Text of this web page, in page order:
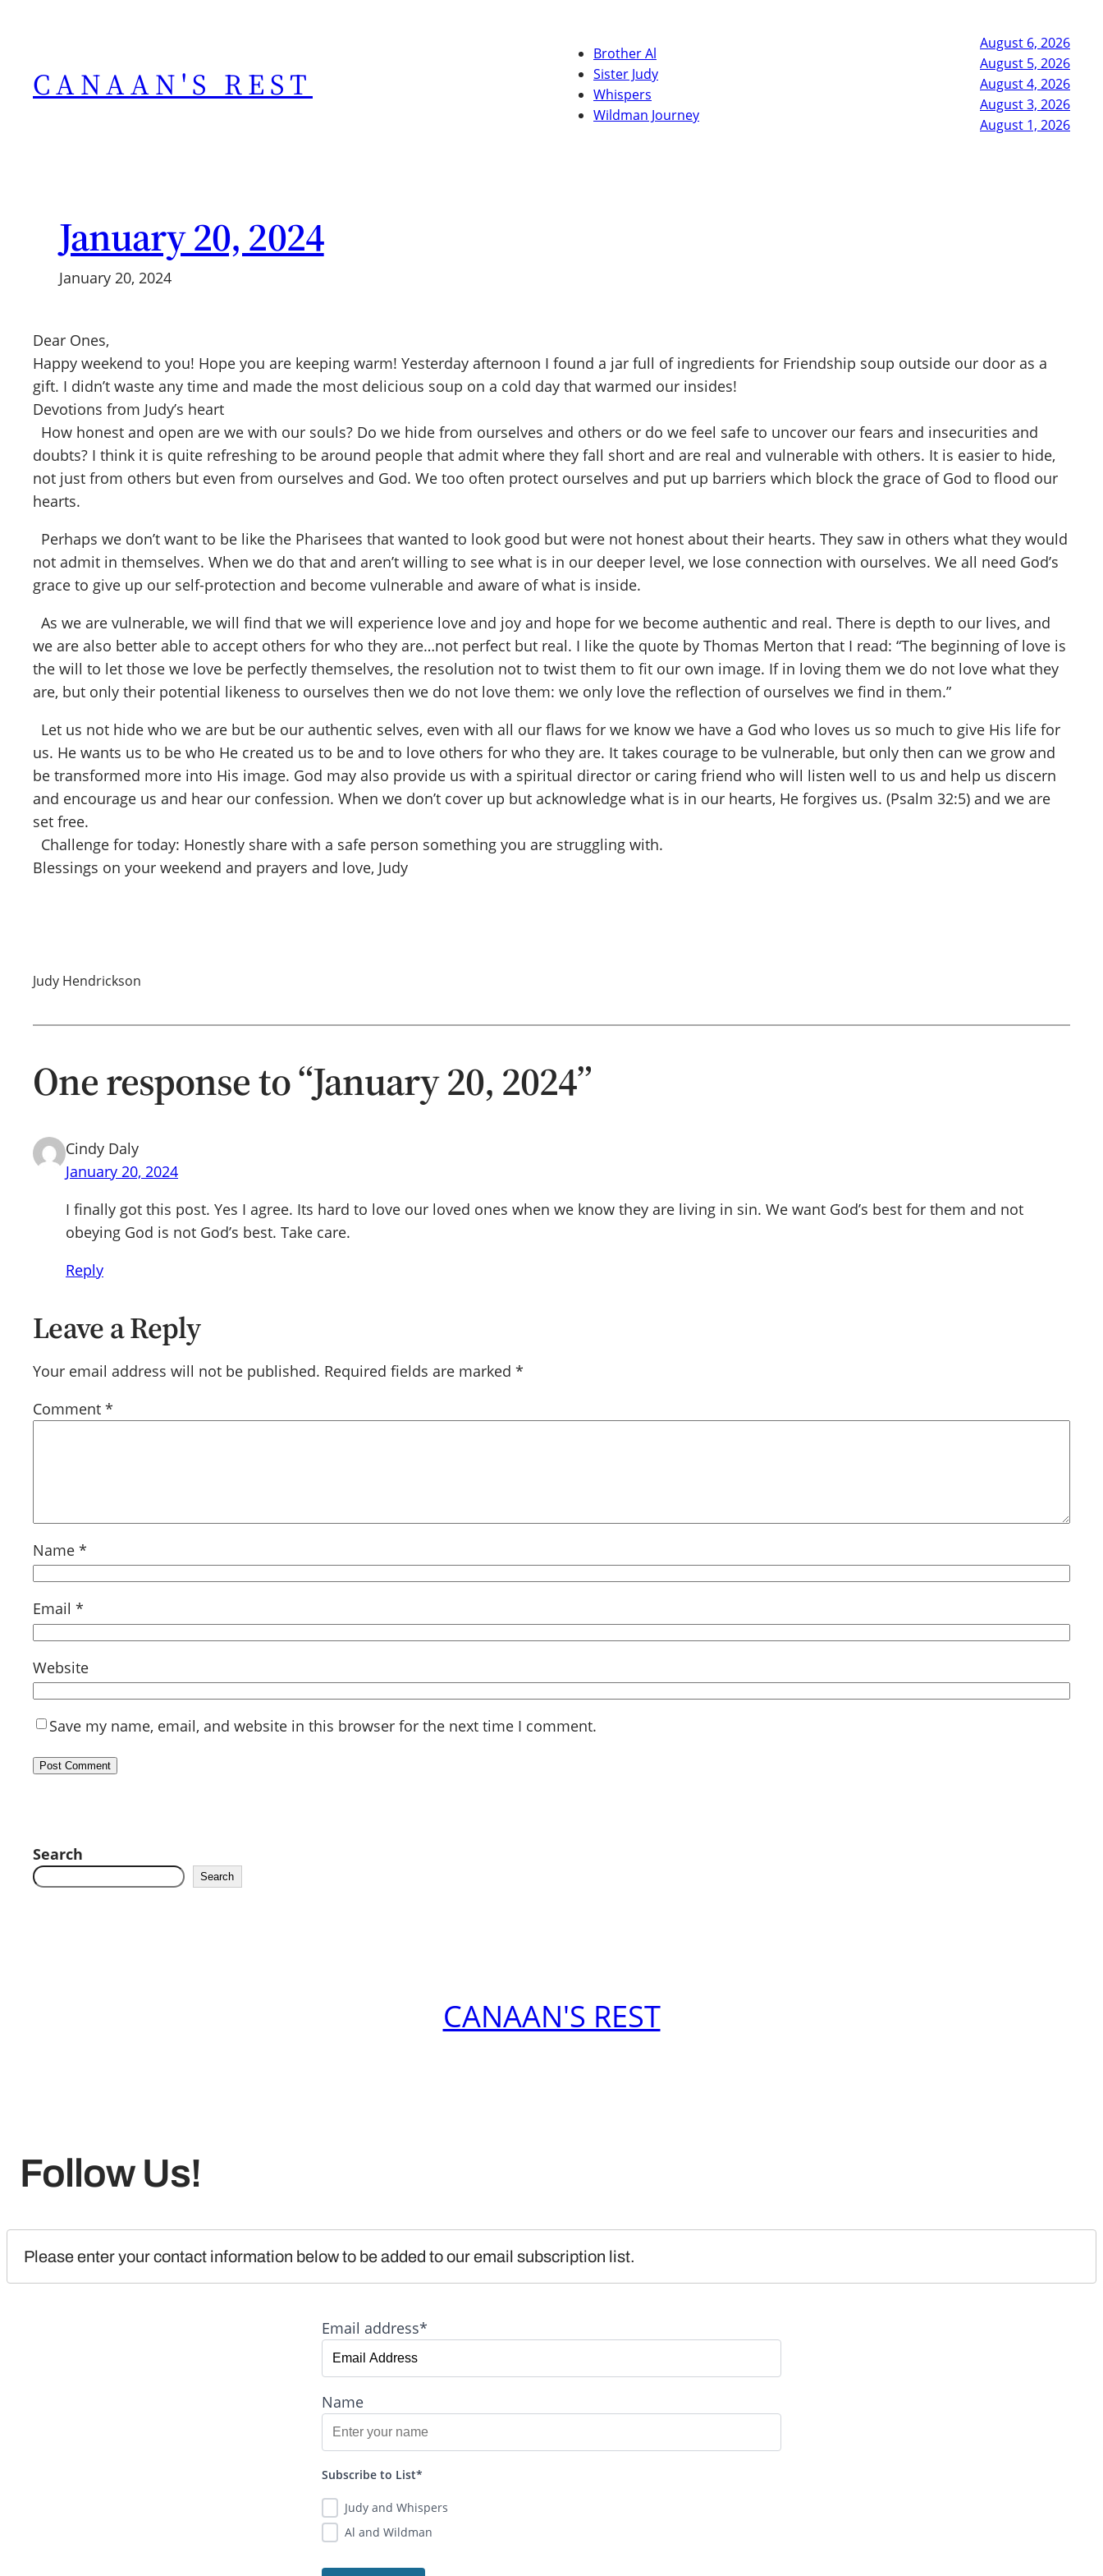
CANAAN'S REST
Brother Al
Sister Judy
Whispers
Wildman Journey
August 6, 2026
August 5, 2026
August 4, 2026
August 3, 2026
August 1, 2026
January 20, 2024
January 20, 2024
Dear Ones,
Happy weekend to you! Hope you are keeping warm! Yesterday afternoon I found a jar full of ingredients for Friendship soup outside our door as a
gift. I didn’t waste any time and made the most delicious soup on a cold day that warmed our insides!
Devotions from Judy’s heart
How honest and open are we with our souls? Do we hide from ourselves and others or do we feel safe to uncover our fears and insecurities and
doubts? I think it is quite refreshing to be around people that admit where they fall short and are real and vulnerable with others. It is easier to hide,
not just from others but even from ourselves and God. We too often protect ourselves and put up barriers which block the grace of God to flood our
hearts.
Perhaps we don’t want to be like the Pharisees that wanted to look good but were not honest about their hearts. They saw in others what they would
not admit in themselves. When we do that and aren’t willing to see what is in our deeper level, we lose connection with ourselves. We all need God’s
grace to give up our self-protection and become vulnerable and aware of what is inside.
As we are vulnerable, we will find that we will experience love and joy and hope for we become authentic and real. There is depth to our lives, and
we are also better able to accept others for who they are…not perfect but real. I like the quote by Thomas Merton that I read: “The beginning of love is
the will to let those we love be perfectly themselves, the resolution not to twist them to fit our own image. If in loving them we do not love what they
are, but only their potential likeness to ourselves then we do not love them: we only love the reflection of ourselves we find in them.”
Let us not hide who we are but be our authentic selves, even with all our flaws for we know we have a God who loves us so much to give His life for
us. He wants us to be who He created us to be and to love others for who they are. It takes courage to be vulnerable, but only then can we grow and
be transformed more into His image. God may also provide us with a spiritual director or caring friend who will listen well to us and help us discern
and encourage us and hear our confession. When we don’t cover up but acknowledge what is in our hearts, He forgives us. (Psalm 32:5) and we are
set free.
Challenge for today: Honestly share with a safe person something you are struggling with.
Blessings on your weekend and prayers and love, Judy
Judy Hendrickson
One response to “January 20, 2024”
Cindy Daly
January 20, 2024
I finally got this post. Yes I agree. Its hard to love our loved ones when we know they are living in sin. We want God’s best for them and not
obeying God is not God’s best. Take care.
Reply
Leave a Reply
Your email address will not be published. Required fields are marked *
Comment *
Name *
Email *
Website
Save my name, email, and website in this browser for the next time I comment.
Search
Search
CANAAN'S REST
Follow Us!
Please enter your contact information below to be added to our email subscription list.
Email address*
Name
Subscribe to List*
Judy and Whispers
Al and Wildman